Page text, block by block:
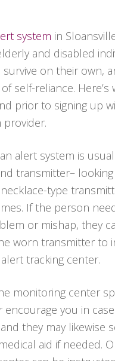
system in
and disabled
on their own,
self-reliance. Here’s
prior to signing up
provider.
alert system is
transmitter–
type
If the person
or mishap, they
worn transmitter to
tracking center.
monitoring center
you in
they may likewise
aid if needed.